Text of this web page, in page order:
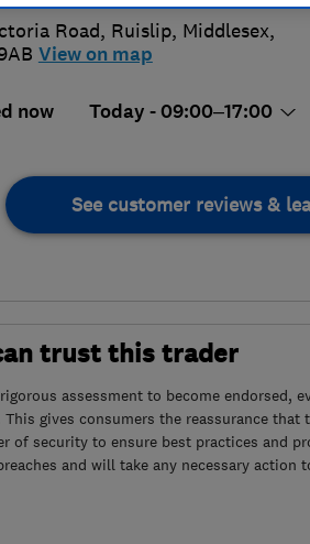
Road, Ruislip, Middlesex,
View on map
now Today - 09:00–17:00
See customer reviews &
trust this trader
assessment to become endorsed,
gives consumers the reassurance
of security to ensure best practices and
and will take any necessary action